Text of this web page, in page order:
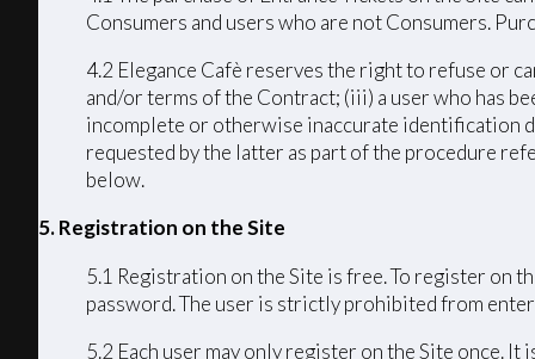
Consumers and users who are not Consumers.
4.2 Elegance Cafè reserves the right to refuse or
and/or terms of the Contract; (iii) a user who has
incomplete or otherwise inaccurate identification
requested by the latter as part of the procedure
below.
5. Registration on the Site
5.1 Registration on the Site is free. To register on
password. The user is strictly prohibited from
5.2 Each user may only register on the Site once.